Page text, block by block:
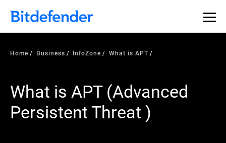
Our Annual Cybersecurity Assessment is out: 55% of
security teams were told to keep a breach quiet. —
what else 1,200 pros revealed >>
Home Business InfoZone What is APT
What is APT (Advanced
Persistent Threat )